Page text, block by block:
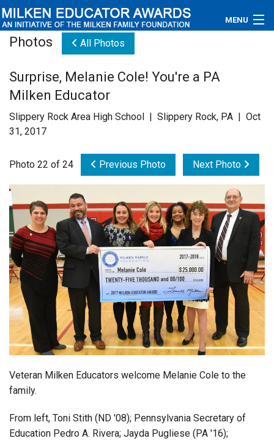
MENU
Educators
Newsroom
Videos
Contact Us
Subscribe
Login
Photos All Photos
Surprise, Melanie Cole! You're a PA
Milken Educator
Slippery Rock Area High School | Slippery Rock, PA | Oct
31, 2017
Photo 22 of 24 Previous Photo Next Photo
Veteran Milken Educators welcome Melanie Cole to the
family.
From left, Toni Stith (ND '08); Pennsylvania Secretary of
Education Pedro A. Rivera; Jayda Pugliese (PA '16);